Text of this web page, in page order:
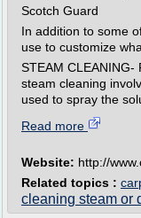
Scotch Guard
In addition to some
use to customize
STEAM CLEANING-
steam cleaning
used to spray the
Read more
Website: http://
Related topics :
cleaning steam or